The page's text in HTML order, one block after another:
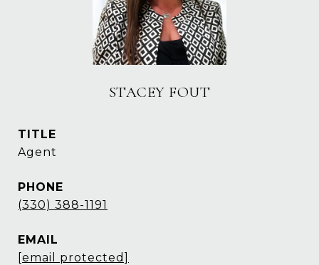
STACEY FOUT
TITLE
Agent
PHONE
(330) 388-1191
EMAIL
[email protected]